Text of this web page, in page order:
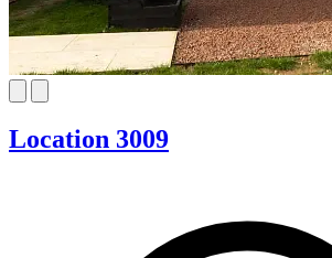
Location 3009